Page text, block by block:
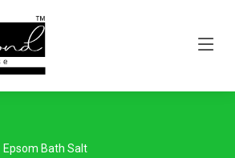
Epsom Bath Salt